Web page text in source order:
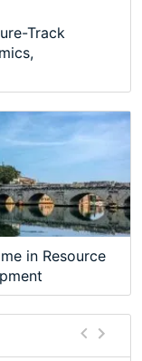
Track
in Resource